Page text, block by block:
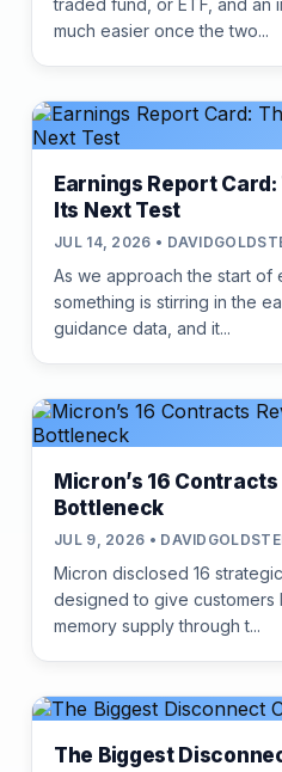
traded fund, or ETF, and an
much easier once the two...
Earnings Report
Its Next Test
JUL 14, 2026 •
As we approach the start of
something is stirring in the
guidance data, and it...
Micron’s 16
Bottleneck
JUL 9, 2026 •
Micron disclosed 16
designed to give customers
memory supply through t...
The Biggest